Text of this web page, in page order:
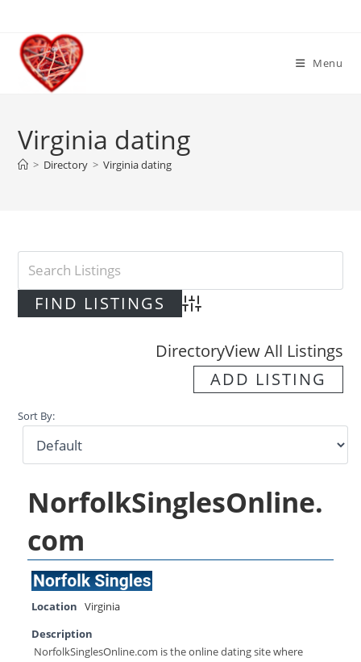
content
Menu
Virginia dating
> Directory > Virginia dating
Advanced Search
DirectoryView All Listings
ADD LISTING
Sort By:
NorfolkSinglesOnline.
com
Location
Virginia
Description
NorfolkSinglesOnline.com is the online dating site where